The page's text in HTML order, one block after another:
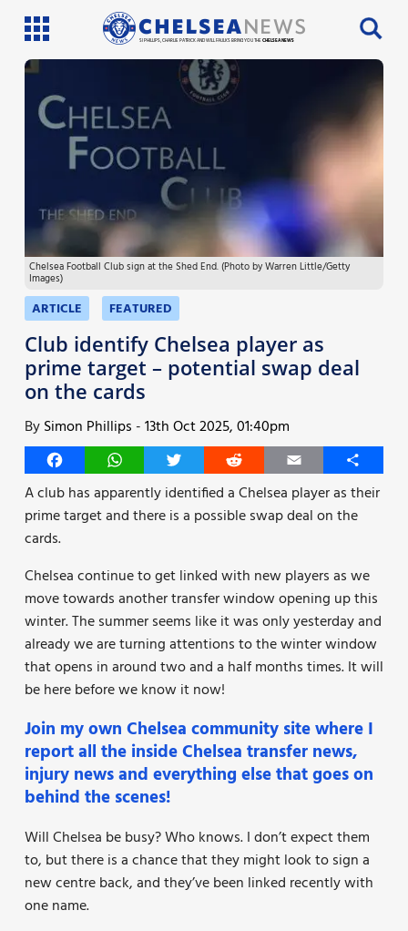
SI PHILLIPS, CHARLIE PATRICK AND WILL FAULKS BRING YOU THECHELSEA NEWS
Latest News
Team News
Injury News
Match Reports
Guides
More
Chelsea Football Club sign at the Shed End. (Photo by Warren Little/Getty
Images)
ARTICLE FEATURED
Club identify Chelsea player as
prime target – potential swap deal
on the cards
BySimon Phillips -13th Oct 2025, 01:40pm
FacebookWhatsAppTwitter Reddit Email
Share
A club has apparently identified a Chelsea player as their
prime target and there is a possible swap deal on the
cards.
Chelsea continue to get linked with new players as we
move towards another transfer window opening up this
winter. The summer seems like it was only yesterday and
already we are turning attentions to the winter window
that opens in around two and a half months times. It will
be here before we know it now!
Join my own Chelsea community site where I
report all the inside Chelsea transfer news,
injury news and everything else that goes on
behind the scenes!
Will Chelsea be busy? Who knows. I don’t expect them
to, but there is a chance that they might look to sign a
new centre back, and they’ve been linked recently with
one name.